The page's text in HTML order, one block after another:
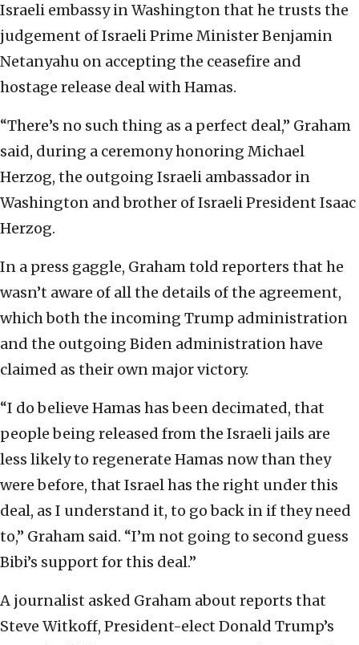
Israeli embassy in Washington that he trusts the
judgement of Israeli Prime Minister Benjamin
Netanyahu on accepting the ceasefire and
hostage release deal with Hamas.
“There’s no such thing as a perfect deal,” Graham
said, during a ceremony honoring Michael
Herzog, the outgoing Israeli ambassador in
Washington and brother of Israeli President Isaac
Herzog.
In a press gaggle, Graham told reporters that he
wasn’t aware of all the details of the agreement,
which both the incoming Trump administration
and the outgoing Biden administration have
claimed as their own major victory.
“I do believe Hamas has been decimated, that
people being released from the Israeli jails are
less likely to regenerate Hamas now than they
were before, that Israel has the right under this
deal, as I understand it, to go back in if they need
to,” Graham said. “I’m not going to second guess
Bibi’s support for this deal.”
A journalist asked Graham about reports that
Steve Witkoff, President-elect Donald Trump’s